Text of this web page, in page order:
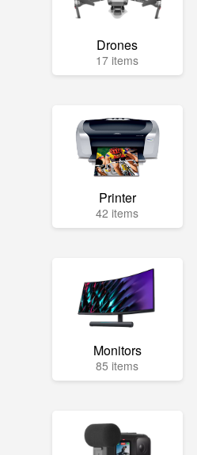
Drones
17 items
Printer
42 items
Monitors
85 items